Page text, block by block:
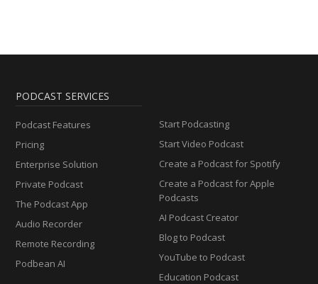
PODCAST SERVICES
Podcast Features
Pricing
Enterprise Solution
Private Podcast
The Podcast App
Audio Recorder
Remote Recording
Podbean AI
Start Podcasting
Start Video Podcast
Create a Podcast for Spotify
Create a Podcast for Apple
Podcasts
AI Podcast Creator
Blog to Podcast
YouTube to Podcast
Education Podcast